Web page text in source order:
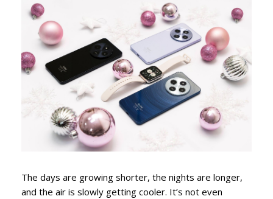
The days are growing shorter, the nights are longer,
and the air is slowly getting cooler. It’s not even